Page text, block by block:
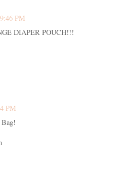
PM
DIAPER POUCH!!!
PM